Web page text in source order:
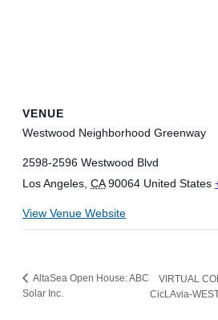
VENUE
Westwood Neighborhood Greenway
2598-2596 Westwood Blvd
Los Angeles, CA 90064 United States
View Venue Website
AltaSea Open House: ABC
Solar Inc.
VIRTUAL
CicLAvia-